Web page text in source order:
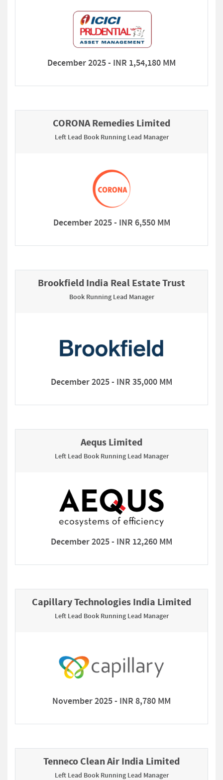
December 2025 - INR 1,54,180 MM
CORONA Remedies Limited
Left Lead Book Running Lead Manager
December 2025 - INR 6,550 MM
Brookfield India Real Estate Trust
Book Running Lead Manager
December 2025 - INR 35,000 MM
Aequs Limited
Left Lead Book Running Lead Manager
December 2025 - INR 12,260 MM
Capillary Technologies India Limited
Left Lead Book Running Lead Manager
November 2025 - INR 8,780 MM
Tenneco Clean Air India Limited
Left Lead Book Running Lead Manager